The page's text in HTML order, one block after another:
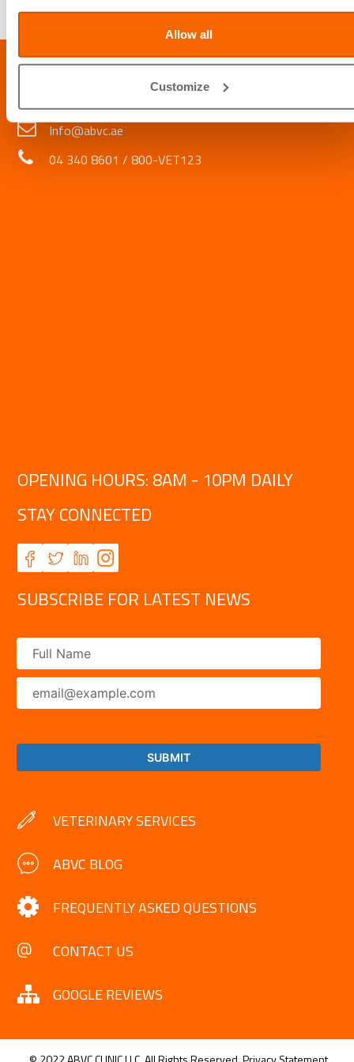
Allow all
Customize
LOCATION
Info@abvc.ae
04 340 8601 /800-VET123
OPENING HOURS: 8AM - 10PM DAILY
STAY CONNECTED
SUBSCRIBE FOR LATEST NEWS
VETERINARY SERVICES
ABVC BLOG
FREQUENTLY ASKED QUESTIONS
CONTACT US
GOOGLE REVIEWS